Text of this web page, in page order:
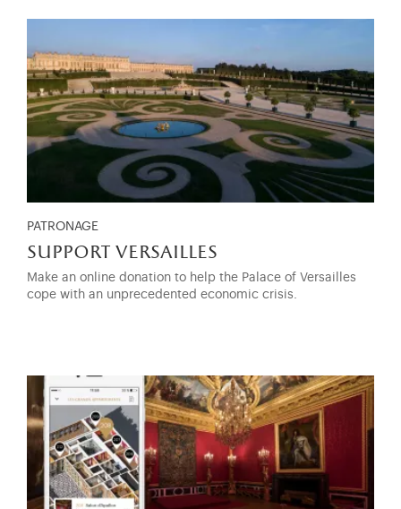
PATRONAGE
support versailles
Make an online donation to help the Palace of Versailles
cope with an unprecedented economic crisis.